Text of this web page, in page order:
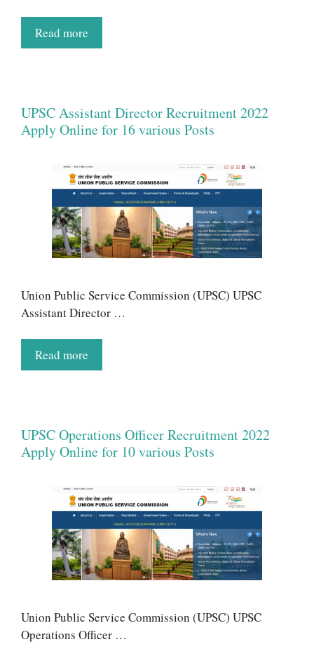
Read more
UPSC Assistant Director Recruitment 2022
Apply Online for 16 various Posts
Union Public Service Commission (UPSC) UPSC
Assistant Director …
Read more
UPSC Operations Officer Recruitment 2022
Apply Online for 10 various Posts
Union Public Service Commission (UPSC) UPSC
Operations Officer …